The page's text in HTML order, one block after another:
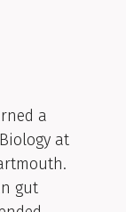
a
at
gut